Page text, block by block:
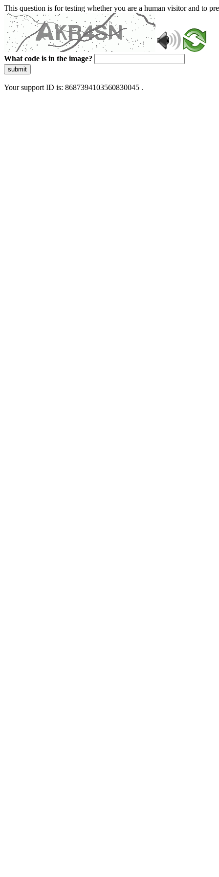
This question is for testing whether you are a human visitor and to
What code is in the image?
submit
Your support ID is: 8687394103560830045 .